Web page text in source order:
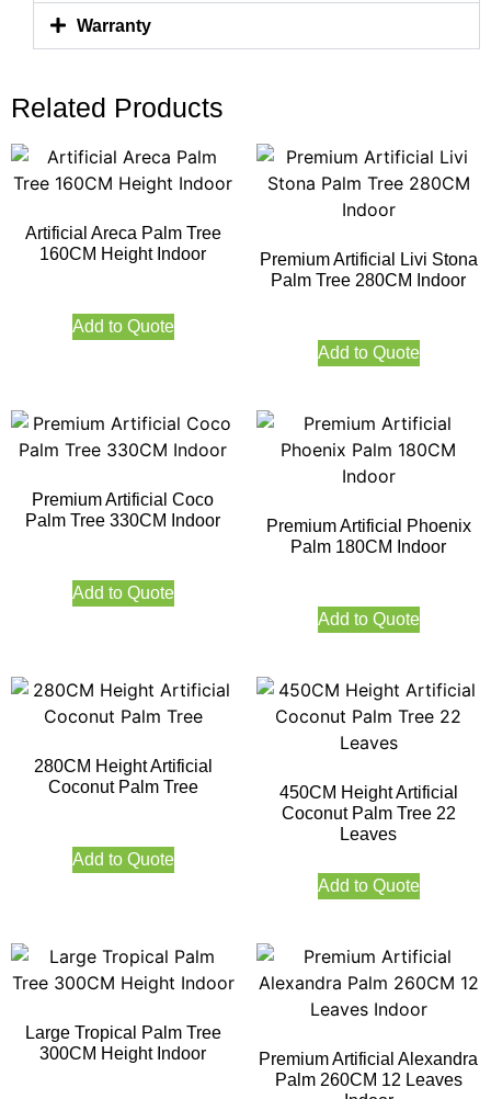
Warranty
Related Products
Artificial Areca Palm Tree
160CM Height Indoor
Add to Quote
Premium Artificial Livi Stona
Palm Tree 280CM Indoor
Add to Quote
Premium Artificial Coco
Palm Tree 330CM Indoor
Add to Quote
Premium Artificial Phoenix
Palm 180CM Indoor
Add to Quote
280CM Height Artificial
Coconut Palm Tree
Add to Quote
450CM Height Artificial
Coconut Palm Tree 22
Leaves
Add to Quote
Large Tropical Palm Tree
300CM Height Indoor
Premium Artificial Alexandra
Palm 260CM 12 Leaves